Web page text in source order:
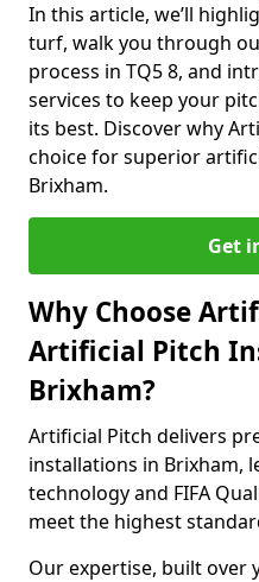
In this article, we’ll
turf, walk you through
process in TQ5 8, and
services to keep your
its best. Discover why
choice for superior
Brixham.
Get
Why Choose
Artificial Pitch
Brixham?
Artificial Pitch delivers
installations in Brixham,
technology and FIFA
meet the highest
Our expertise, built over